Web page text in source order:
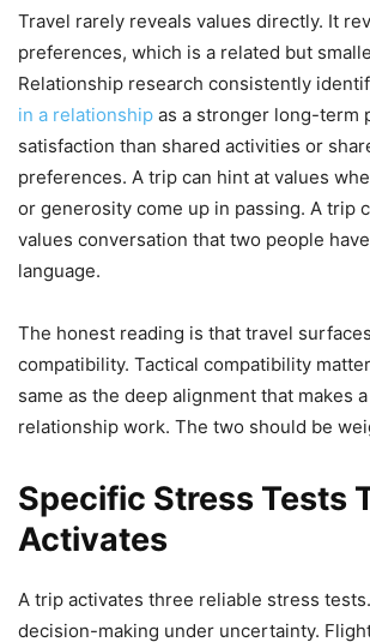
Travel rarely reveals values directly. It
preferences, which is a related but
Relationship research consistently
in a relationship as a stronger long-term
satisfaction than shared activities or
preferences. A trip can hint at values
or generosity come up in passing. A trip
values conversation that two people
language.
The honest reading is that travel
compatibility. Tactical compatibility
same as the deep alignment that makes
relationship work. The two should be
Specific Stress Tests
Activates
A trip activates three reliable stress
decision-making under uncertainty.